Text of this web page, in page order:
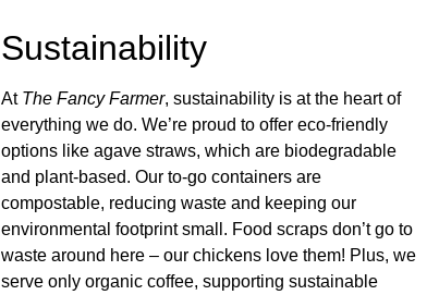
Sustainability
At The Fancy Farmer, sustainability is at the heart of
everything we do. We’re proud to offer eco-friendly
options like agave straws, which are biodegradable
and plant-based. Our to-go containers are
compostable, reducing waste and keeping our
environmental footprint small. Food scraps don’t go to
waste around here – our chickens love them! Plus, we
serve only organic coffee, supporting sustainable